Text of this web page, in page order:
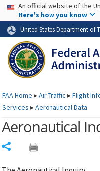
Skip to page content
USA Banner
An official website of the
Here's how you know
United States Department of
FAAHome ▸Air Traffic ▸Flight
Services ▸Aeronautical Data
Aeronautical